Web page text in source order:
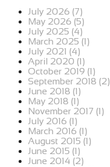
July 2026 (7)
May 2026 (5)
July 2025 (4)
March 2025 (1)
July 2021 (4)
April 2020 (1)
October 2019 (1)
September 2018 (2)
June 2018 (1)
May 2018 (1)
November 2017 (1)
July 2016 (1)
March 2016 (1)
August 2015 (1)
June 2015 (1)
June 2014 (2)